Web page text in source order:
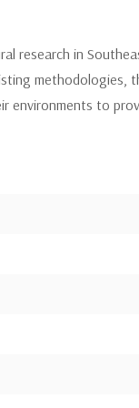
research in
methodologies,
environments to